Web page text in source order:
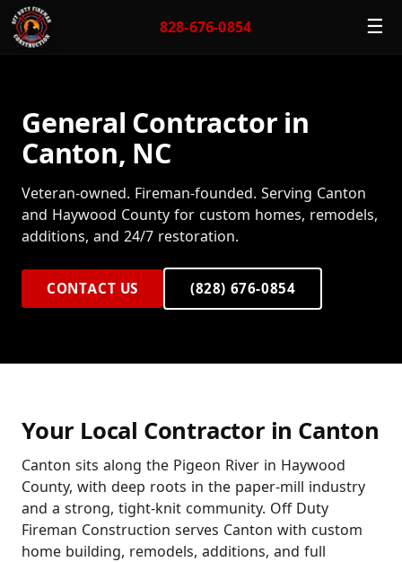
828-676-0854 ☰
General Contractor in
Canton, NC
Veteran-owned. Fireman-founded. Serving Canton
and Haywood County for custom homes, remodels,
additions, and 24/7 restoration.
CONTACT US (828) 676-0854
Your Local Contractor in Canton
Canton sits along the Pigeon River in Haywood
County, with deep roots in the paper-mill industry
and a strong, tight-knit community. Off Duty
Fireman Construction serves Canton with custom
home building, remodels, additions, and full